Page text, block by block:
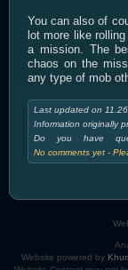
You can also of
lot more like
a mission. The
chaos on the
any type of mob
Last updated on
Information originally
Do you have
No comments yet -
Website powered by